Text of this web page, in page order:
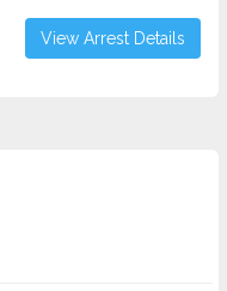
View Arrest Details